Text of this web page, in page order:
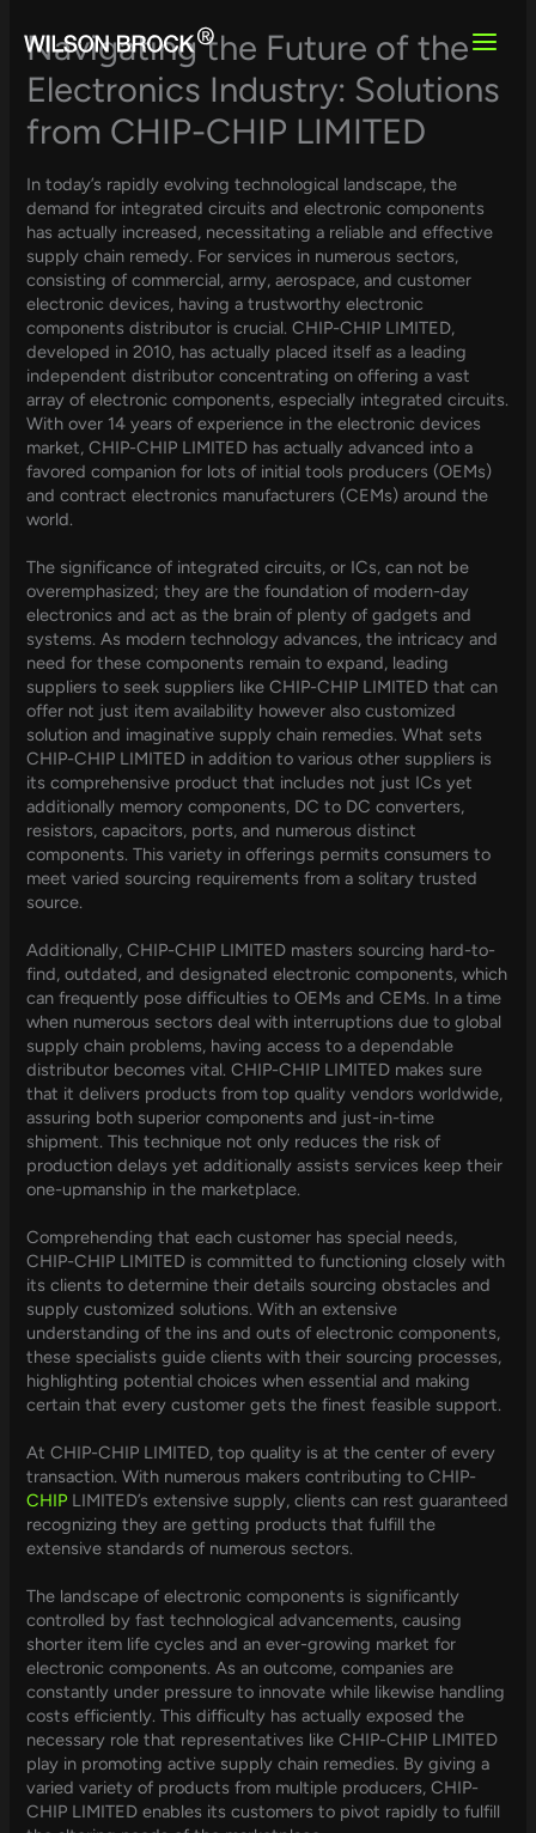
content
Navigating the Future of the
Electronics Industry: Solutions
from CHIP-CHIP LIMITED
In today’s rapidly evolving technological landscape, the
demand for integrated circuits and electronic components
has actually increased, necessitating a reliable and effective
supply chain remedy. For services in numerous sectors,
consisting of commercial, army, aerospace, and customer
electronic devices, having a trustworthy electronic
components distributor is crucial. CHIP-CHIP LIMITED,
developed in 2010, has actually placed itself as a leading
independent distributor concentrating on offering a vast
array of electronic components, especially integrated circuits.
With over 14 years of experience in the electronic devices
market, CHIP-CHIP LIMITED has actually advanced into a
favored companion for lots of initial tools producers (OEMs)
and contract electronics manufacturers (CEMs) around the
world.
The significance of integrated circuits, or ICs, can not be
overemphasized; they are the foundation of modern-day
electronics and act as the brain of plenty of gadgets and
systems. As modern technology advances, the intricacy and
need for these components remain to expand, leading
suppliers to seek suppliers like CHIP-CHIP LIMITED that can
offer not just item availability however also customized
solution and imaginative supply chain remedies. What sets
CHIP-CHIP LIMITED in addition to various other suppliers is
its comprehensive product that includes not just ICs yet
additionally memory components, DC to DC converters,
resistors, capacitors, ports, and numerous distinct
components. This variety in offerings permits consumers to
meet varied sourcing requirements from a solitary trusted
source.
Additionally, CHIP-CHIP LIMITED masters sourcing hard-to-
find, outdated, and designated electronic components, which
can frequently pose difficulties to OEMs and CEMs. In a time
when numerous sectors deal with interruptions due to global
supply chain problems, having access to a dependable
distributor becomes vital. CHIP-CHIP LIMITED makes sure
that it delivers products from top quality vendors worldwide,
assuring both superior components and just-in-time
shipment. This technique not only reduces the risk of
production delays yet additionally assists services keep their
one-upmanship in the marketplace.
Comprehending that each customer has special needs,
CHIP-CHIP LIMITED is committed to functioning closely with
its clients to determine their details sourcing obstacles and
supply customized solutions. With an extensive
understanding of the ins and outs of electronic components,
these specialists guide clients with their sourcing processes,
highlighting potential choices when essential and making
certain that every customer gets the finest feasible support.
At CHIP-CHIP LIMITED, top quality is at the center of every
transaction. With numerous makers contributing to CHIP-
CHIP LIMITED’s extensive supply, clients can rest guaranteed
recognizing they are getting products that fulfill the
extensive standards of numerous sectors.
The landscape of electronic components is significantly
controlled by fast technological advancements, causing
shorter item life cycles and an ever-growing market for
electronic components. As an outcome, companies are
constantly under pressure to innovate while likewise handling
costs efficiently. This difficulty has actually exposed the
necessary role that representatives like CHIP-CHIP LIMITED
play in promoting active supply chain remedies. By giving a
varied variety of products from multiple producers, CHIP-
CHIP LIMITED enables its customers to pivot rapidly to fulfill